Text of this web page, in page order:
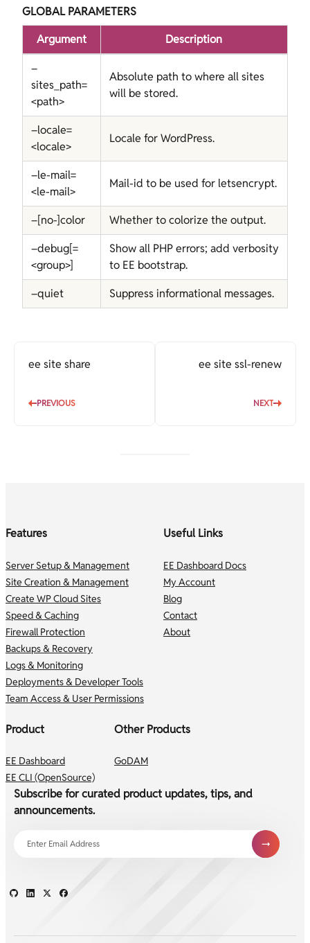
GLOBAL PARAMETERS
Argument
Description
–
sites_path=
<path>
Absolute path to where all sites
will be stored.
–locale=
<locale>
Locale for WordPress.
–le-mail=
<le-mail>
Mail-id to be used for letsencrypt.
–[no-]color
Whether to colorize the output.
–debug[=
<group>]
Show all PHP errors; add verbosity
to EE bootstrap.
–quiet
Suppress informational messages.
ee site share
PREVIOUS
ee site ssl-renew
NEXT
Features
Server Setup & Management
Site Creation & Management
Create WP Cloud Sites
Speed & Caching
Firewall Protection
Backups & Recovery
Logs & Monitoring
Deployments & Developer Tools
Team Access & User Permissions
Useful Links
EE Dashboard Docs
My Account
Blog
Contact
About
Product
EE Dashboard
EE CLI (OpenSource)
Other Products
GoDAM
Subscribe for curated product updates, tips, and
announcements.